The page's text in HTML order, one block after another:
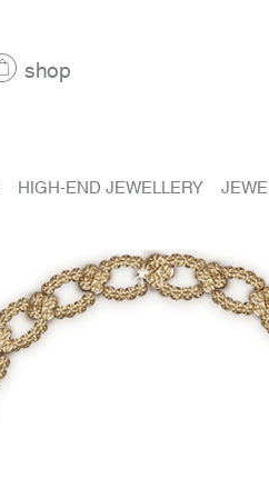
shop
HIGH-END JEWELLERY